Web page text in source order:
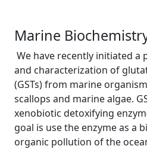
Marine
We have recently initiated a
and characterization of
(GSTs) from marine
scallops and marine algae.
xenobiotic detoxifying
goal is use the enzyme as a
organic pollution of the